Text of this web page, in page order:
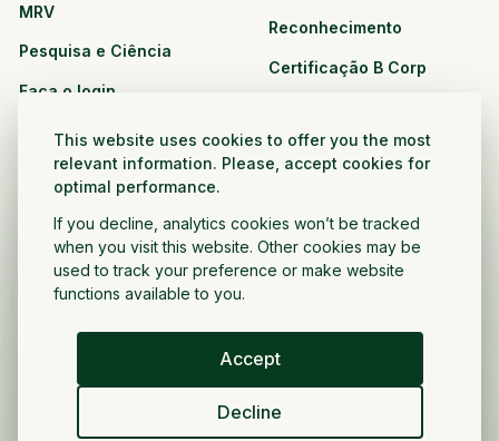
This website uses cookies to offer you the most
relevant information. Please, accept cookies for
optimal performance.
If you decline, analytics cookies won’t be tracked
when you visit this website. Other cookies may be
used to track your preference or make website
functions available to you.
Accept
Decline
MRV
Pesquisa e Ciência
Faça o login
Veja todos os recursos
Oportunidades de
parceria
Reconhecimento
Certificação B Corp
CPG e varejo
Setor público e sem fins
lucrativos
Portugués
Termos e condiçõesDireitos autorais ©